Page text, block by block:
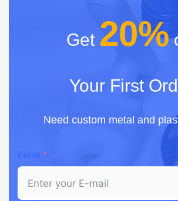
Get 20%
Your First
Need custom metal and
Email